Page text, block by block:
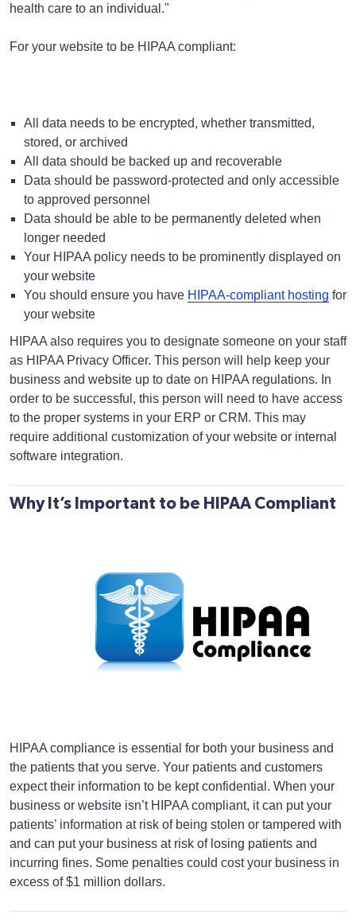
health care to an individual."
For your website to be HIPAA compliant:
All data needs to be encrypted, whether transmitted,
stored, or archived
All data should be backed up and recoverable
Data should be password-protected and only accessible
to approved personnel
Data should be able to be permanently deleted when
longer needed
Your HIPAA policy needs to be prominently displayed on
your website
You should ensure you have HIPAA-compliant hosting for
your website
HIPAA also requires you to designate someone on your staff
as HIPAA Privacy Officer. This person will help keep your
business and website up to date on HIPAA regulations. In
order to be successful, this person will need to have access
to the proper systems in your ERP or CRM. This may
require additional customization of your website or internal
software integration.
Why It’s Important to be HIPAA Compliant
HIPAA compliance is essential for both your business and
the patients that you serve. Your patients and customers
expect their information to be kept confidential. When your
business or website isn’t HIPAA compliant, it can put your
patients’ information at risk of being stolen or tampered with
and can put your business at risk of losing patients and
incurring fines. Some penalties could cost your business in
excess of $1 million dollars.